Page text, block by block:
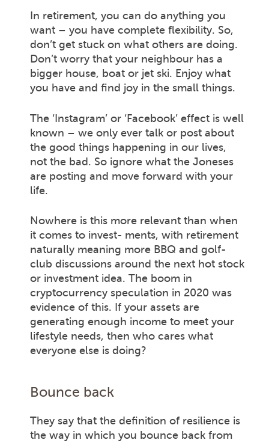
In retirement, you can do anything you
want – you have complete flexibility. So,
don’t get stuck on what others are doing.
Don’t worry that your neighbour has a
bigger house, boat or jet ski. Enjoy what
you have and find joy in the small things.
The ‘Instagram’ or ‘Facebook’ effect is well
known – we only ever talk or post about
the good things happening in our lives,
not the bad. So ignore what the Joneses
are posting and move forward with your
life.
Nowhere is this more relevant than when
it comes to invest- ments, with retirement
naturally meaning more BBQ and golf-
club discussions around the next hot stock
or investment idea. The boom in
cryptocurrency speculation in 2020 was
evidence of this. If your assets are
generating enough income to meet your
lifestyle needs, then who cares what
everyone else is doing?
Bounce back
They say that the definition of resilience is
the way in which you bounce back from